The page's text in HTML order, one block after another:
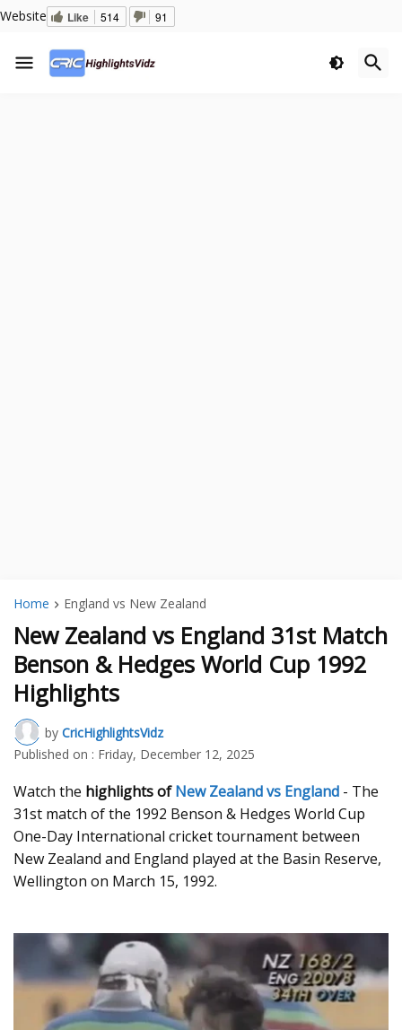
Website Like 514 91
Home England vs New Zealand
New Zealand vs England 31st Match
Benson & Hedges World Cup 1992
Highlights
by CricHighlightsVidz
Published on : Friday, December 12, 2025
Watch the highlights ofNew Zealand vs England - The
31st match of the 1992 Benson & Hedges World Cup
One-Day International cricket tournament between
New Zealand and England played at the Basin Reserve,
Wellington on March 15, 1992.